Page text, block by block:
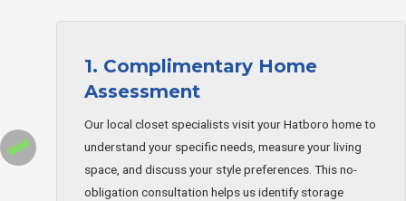
1. Complimentary Home
Assessment
Our local closet specialists visit your Hatboro home to
understand your specific needs, measure your living
space, and discuss your style preferences. This no-
obligation consultation helps us identify storage